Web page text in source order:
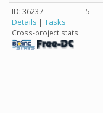
ID: 36237
Details | Tasks
Cross-project stats:
5